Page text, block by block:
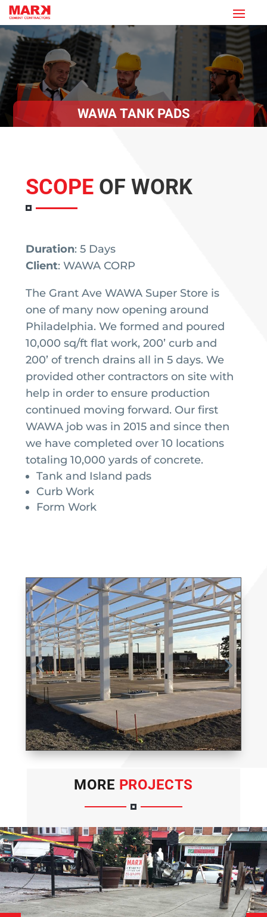
WAWA TANK PADS
SCOPE OF WORK
Duration: 5 Days
Client: WAWA CORP
The Grant Ave WAWA Super Store is
one of many now opening around
Philadelphia. We formed and poured
10,000 sq/ft flat work, 200’ curb and
200’ of trench drains all in 5 days. We
provided other contractors on site with
help in order to ensure production
continued moving forward. Our first
WAWA job was in 2015 and since then
we have completed over 10 locations
totaling 10,000 yards of concrete.
Tank and Island pads
Curb Work
Form Work
MORE PROJECTS